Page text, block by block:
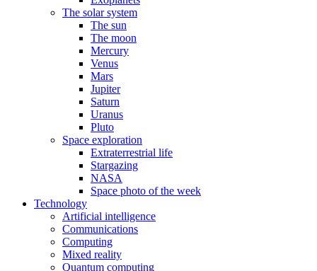
The solar system
The sun
The moon
Mercury
Venus
Mars
Jupiter
Saturn
Uranus
Pluto
Space exploration
Extraterrestrial life
Stargazing
NASA
Space photo of the week
Technology
Artificial intelligence
Communications
Computing
Mixed reality
Quantum computing